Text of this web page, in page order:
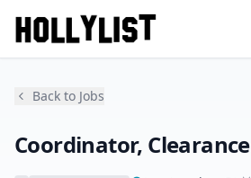
Back to Jobs
Coordinator, Clearance